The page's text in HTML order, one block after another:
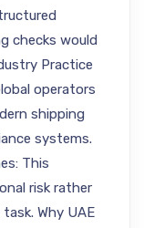
checks would
Practice
operators
shipping
systems.
This
risk rather
Why UAE